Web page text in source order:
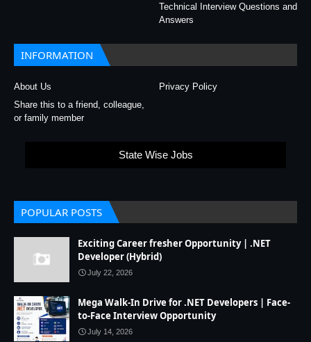
Technical Interview Questions and
Answers
INFORMATION
About Us
Privacy Policy
Share this to a friend, colleague,
or family member
State Wise Jobs
POPULAR POSTS
Exciting Career fresher Opportunity | .NET
Developer (Hybrid)
July 22, 2026
Mega Walk-In Drive for .NET Developers | Face-
to-Face Interview Opportunity
July 14, 2026